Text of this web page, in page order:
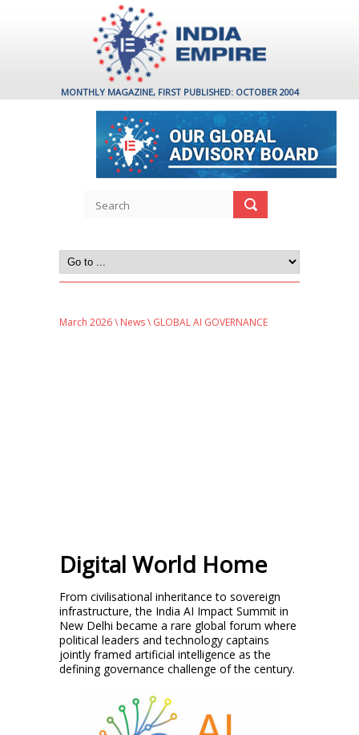
MONTHLY MAGAZINE, FIRST PUBLISHED: OCTOBER 2004
March 2026\ News\ GLOBAL AI GOVERNANCE
Digital World Home
From civilisational inheritance to sovereign
infrastructure, the India AI Impact Summit in
New Delhi became a rare global forum where
political leaders and technology captains
jointly framed artificial intelligence as the
defining governance challenge of the century.